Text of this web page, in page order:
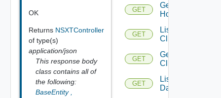
OK
Returns NSXTController
of type(s)
application/json
This response body
class contains all of
the following:
BaseEntity
GET
Get
Host
GET
List
Clusters
GET
Get
Cluster
GET
List
Datacenters